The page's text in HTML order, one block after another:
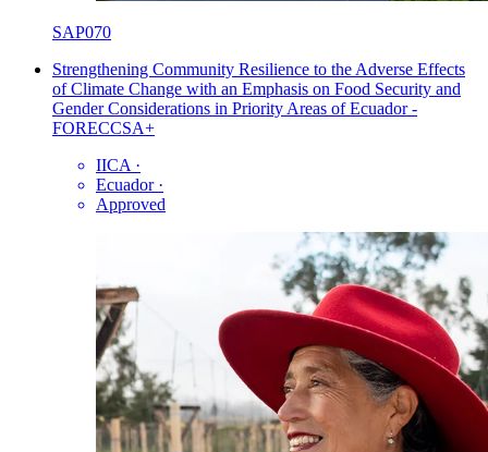
SAP070
Strengthening Community Resilience to the Adverse Effects
of Climate Change with an Emphasis on Food Security and
Gender Considerations in Priority Areas of Ecuador -
FORECCSA+
IICA ·
Ecuador ·
Approved